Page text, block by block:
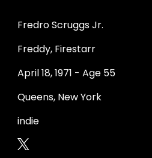
Fredro Scruggs Jr.
Freddy, Firestarr
April 18, 1971 - Age 55
Queens, New York
indie